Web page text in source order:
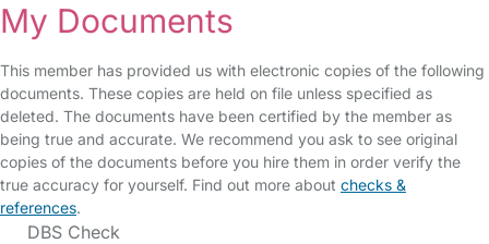
My Documents
This member has provided us with electronic copies of the following
documents. These copies are held on file unless specified as
deleted. The documents have been certified by the member as
being true and accurate. We recommend you ask to see original
copies of the documents before you hire them in order verify the
true accuracy for yourself. Find out more about checks &
references.
DBS Check